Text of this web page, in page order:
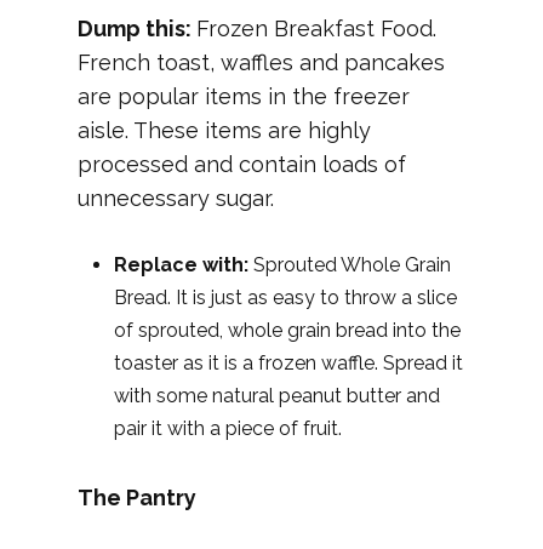
Dump this: Frozen Breakfast Food.
French toast, waffles and pancakes
are popular items in the freezer
aisle. These items are highly
processed and contain loads of
unnecessary sugar.
Replace with: Sprouted Whole Grain
Bread. It is just as easy to throw a slice
of sprouted, whole grain bread into the
toaster as it is a frozen waffle. Spread it
with some natural peanut butter and
pair it with a piece of fruit.
The Pantry